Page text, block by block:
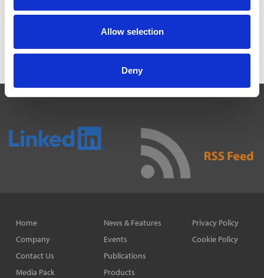
Allow selection
Deny
alerts right to your inbox.
Subscribe
Home
Company
Contact Us
Media Pack
News & Features
Events
Publications
Products
Privacy Policy
Cookie Policy